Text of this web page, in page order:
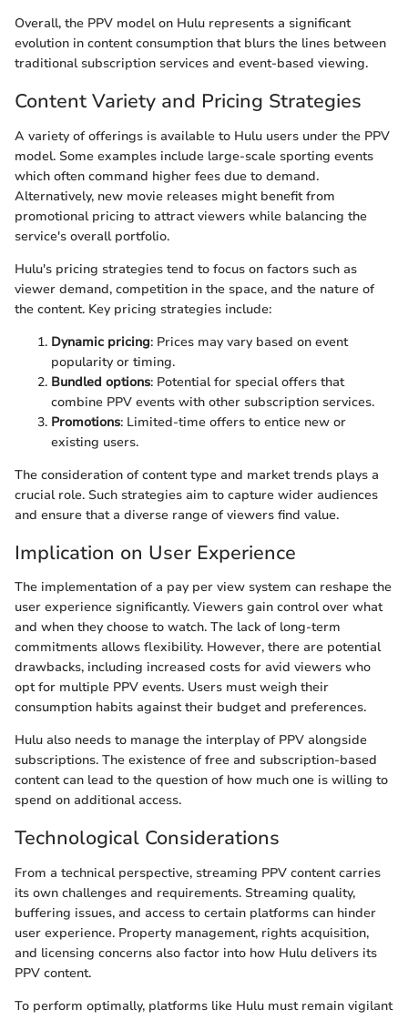
Overall, the PPV model on Hulu represents a significant
evolution in content consumption that blurs the lines between
traditional subscription services and event-based viewing.
Content Variety and Pricing Strategies
A variety of offerings is available to Hulu users under the PPV
model. Some examples include large-scale sporting events
which often command higher fees due to demand.
Alternatively, new movie releases might benefit from
promotional pricing to attract viewers while balancing the
service's overall portfolio.
Hulu's pricing strategies tend to focus on factors such as
viewer demand, competition in the space, and the nature of
the content. Key pricing strategies include:
Dynamic pricing: Prices may vary based on event
popularity or timing.
Bundled options: Potential for special offers that
combine PPV events with other subscription services.
Promotions: Limited-time offers to entice new or
existing users.
The consideration of content type and market trends plays a
crucial role. Such strategies aim to capture wider audiences
and ensure that a diverse range of viewers find value.
Implication on User Experience
The implementation of a pay per view system can reshape the
user experience significantly. Viewers gain control over what
and when they choose to watch. The lack of long-term
commitments allows flexibility. However, there are potential
drawbacks, including increased costs for avid viewers who
opt for multiple PPV events. Users must weigh their
consumption habits against their budget and preferences.
Hulu also needs to manage the interplay of PPV alongside
subscriptions. The existence of free and subscription-based
content can lead to the question of how much one is willing to
spend on additional access.
Technological Considerations
From a technical perspective, streaming PPV content carries
its own challenges and requirements. Streaming quality,
buffering issues, and access to certain platforms can hinder
user experience. Property management, rights acquisition,
and licensing concerns also factor into how Hulu delivers its
PPV content.
To perform optimally, platforms like Hulu must remain vigilant